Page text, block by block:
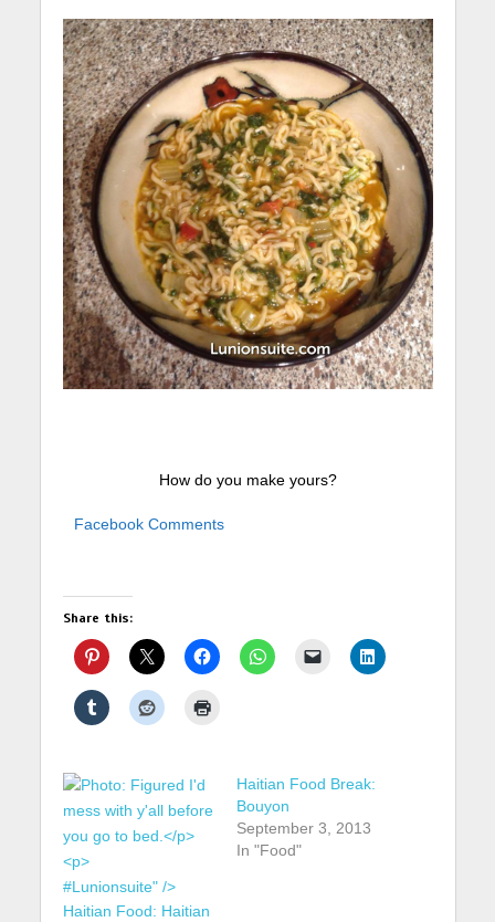
How do you make yours?
Facebook Comments
Share this:
#Lunionsuite" />
Haitian Food: Haitian
Haitian Food Break:
Bouyon
September 3, 2013
In "Food"